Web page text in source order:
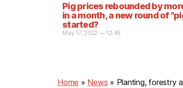
Pig prices rebounded by
in a month, a new round of
started?
May 17, 2022 — 12:45
Home » News » Planting, forestry